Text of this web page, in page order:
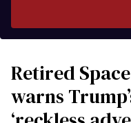
Retired
warns